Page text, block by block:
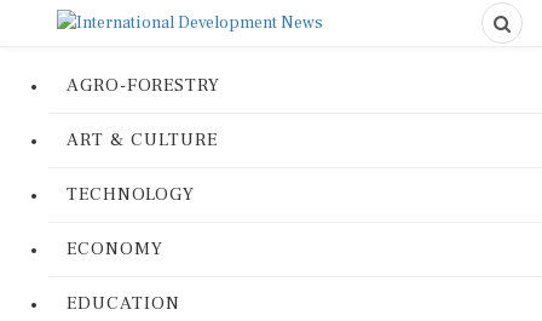
AGRO-FORESTRY
ART & CULTURE
TECHNOLOGY
ECONOMY
EDUCATION